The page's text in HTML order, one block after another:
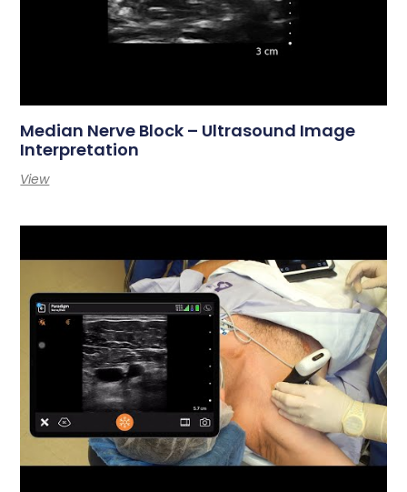
Median Nerve Block – Ultrasound Image
Interpretation
View